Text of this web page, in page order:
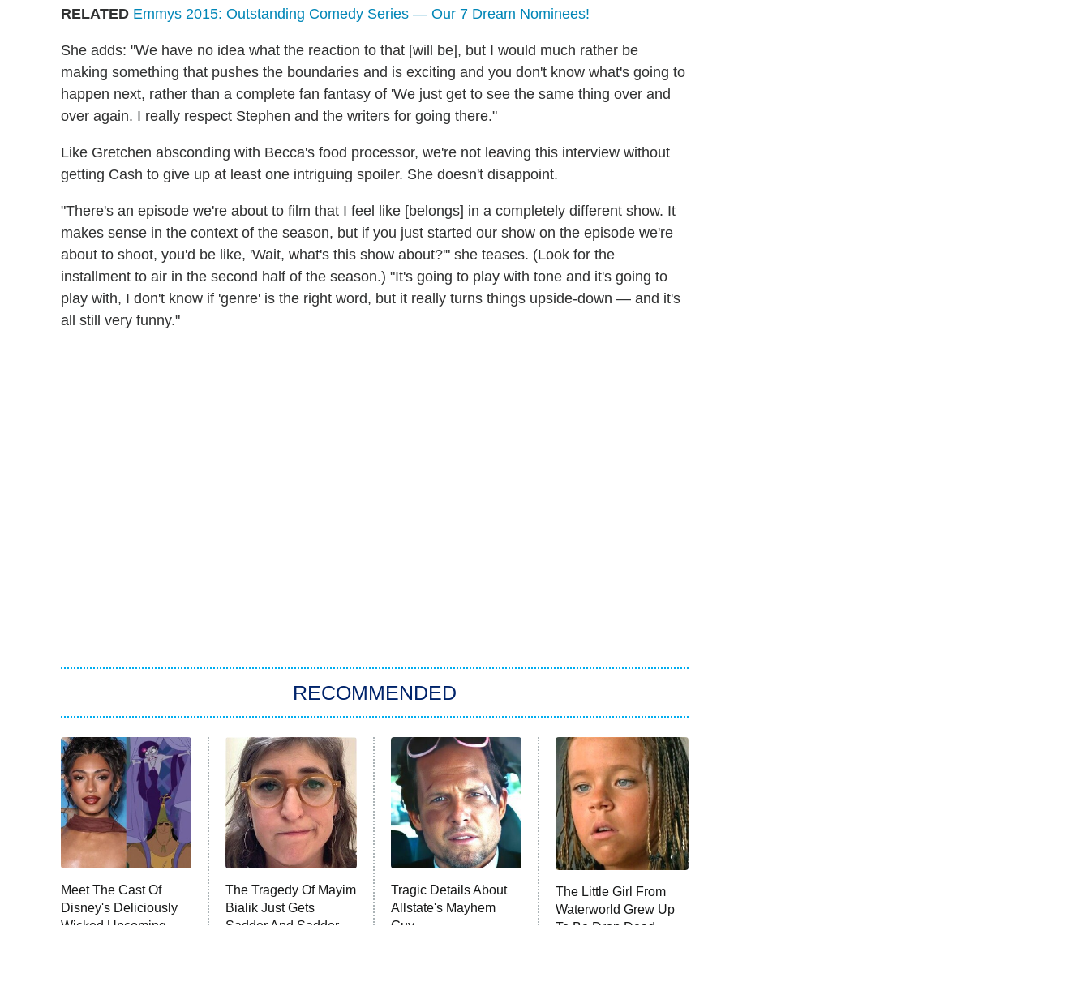
RELATED Emmys 2015: Outstanding Comedy Series — Our 7 Dream Nominees!
She adds: "We have no idea what the reaction to that [will be], but I would much rather be
making something that pushes the boundaries and is exciting and you don't know what's going to
happen next, rather than a complete fan fantasy of 'We just get to see the same thing over and
over again. I really respect Stephen and the writers for going there."
Like Gretchen absconding with Becca's food processor, we're not leaving this interview without
getting Cash to give up at least one intriguing spoiler. She doesn't disappoint.
"There's an episode we're about to film that I feel like [belongs] in a completely different show. It
makes sense in the context of the season, but if you just started our show on the episode we're
about to shoot, you'd be like, 'Wait, what's this show about?'" she teases. (Look for the
installment to air in the second half of the season.) "It's going to play with tone and it's going to
play with, I don't know if 'genre' is the right word, but it really turns things upside-down — and it's
all still very funny."
RECOMMENDED
Meet The Cast Of
Disney's Deliciously
Wicked Upcoming
The Tragedy Of Mayim
Bialik Just Gets
Sadder And Sadder
Tragic Details About
Allstate's Mayhem
Guy
The Little Girl From
Waterworld Grew Up
To Be Drop Dead